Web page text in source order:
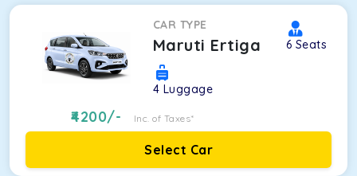
CAR TYPE
Maruti Ertiga 6 Seats
4 Luggage
4200/- Inc. of Taxes*
Select Car